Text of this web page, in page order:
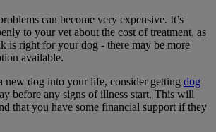
can become very expensive. It’s
to your vet about the cost of treatment, as
is right for your dog - there may be more
available.
new dog into your life, consider getting dog
before any signs of illness start. This will
that you have some financial support if they